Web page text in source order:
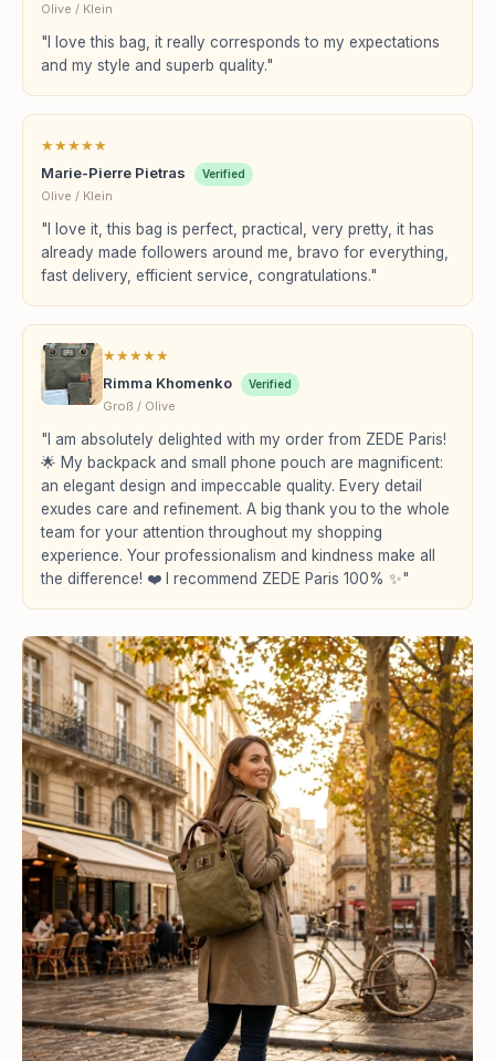
Olive / Klein
"I love this bag, it really corresponds to my expectations
and my style and superb quality."
★★★★★
Marie-Pierre Pietras
Verified
Olive / Klein
"I love it, this bag is perfect, practical, very pretty, it has
already made followers around me, bravo for everything,
fast delivery, efficient service, congratulations."
★★★★★
Rimma Khomenko
Verified
Groß / Olive
"I am absolutely delighted with my order from ZEDE Paris!
🌟 My backpack and small phone pouch are magnificent:
an elegant design and impeccable quality. Every detail
exudes care and refinement. A big thank you to the whole
team for your attention throughout my shopping
experience. Your professionalism and kindness make all
the difference! ❤️ I recommend ZEDE Paris 100% ✨"